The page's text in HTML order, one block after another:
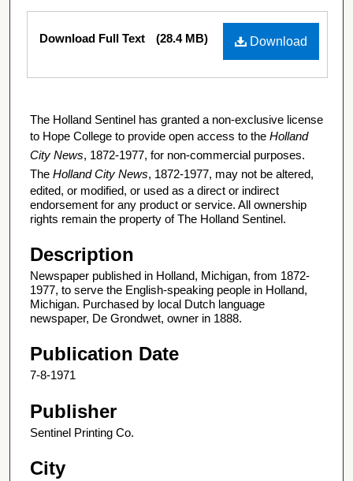
Files
Download
Download Full Text (28.4 MB)
The Holland Sentinel has granted a non-exclusive license
to Hope College to provide open access to the Holland
City News, 1872-1977, for non-commercial purposes.
The Holland City News, 1872-1977, may not be altered,
edited, or modified, or used as a direct or indirect
endorsement for any product or service. All ownership
rights remain the property of The Holland Sentinel.
Description
Newspaper published in Holland, Michigan, from 1872-
1977, to serve the English-speaking people in Holland,
Michigan. Purchased by local Dutch language
newspaper, De Grondwet, owner in 1888.
Publication Date
7-8-1971
Publisher
Sentinel Printing Co.
City